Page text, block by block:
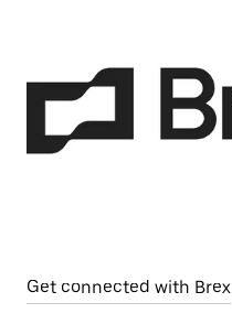
Get connected with Brex